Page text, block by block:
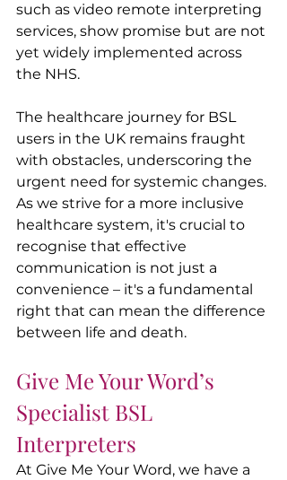
such as video remote interpreting
services, show promise but are not
yet widely implemented across
the NHS.
The healthcare journey for BSL
users in the UK remains fraught
with obstacles, underscoring the
urgent need for systemic changes.
As we strive for a more inclusive
healthcare system, it's crucial to
recognise that effective
communication is not just a
convenience – it's a fundamental
right that can mean the difference
between life and death.
Give Me Your Word’s
Specialist BSL
Interpreters
At Give Me Your Word, we have a